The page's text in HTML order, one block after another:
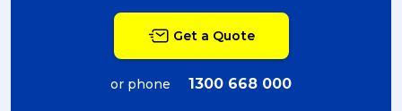
Get a Quote
or phone 1300 668 000